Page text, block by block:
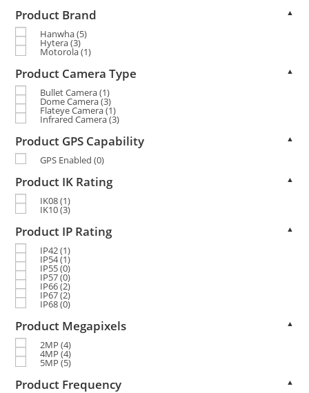
Product Brand ▲
Hanwha(5)
Hytera(3)
Motorola(1)
Product Camera Type ▲
Bullet Camera(1)
Dome Camera(3)
Flateye Camera(1)
Infrared Camera(3)
Product GPS Capability ▲
GPS Enabled (0)
Product IK Rating ▲
IK08(1)
IK10(3)
Product IP Rating ▲
IP42(1)
IP54(1)
IP55(0)
IP57(0)
IP66(2)
IP67(2)
IP68(0)
Product Megapixels ▲
2MP (4)
4MP (4)
5MP (5)
Product Frequency ▲